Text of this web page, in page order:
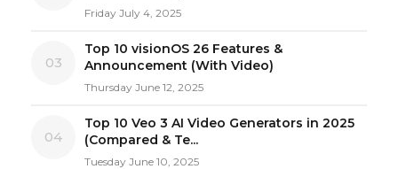
Friday July 4, 2025
03
Top 10 visionOS 26 Features &
Announcement (With Video)
Thursday June 12, 2025
04
Top 10 Veo 3 AI Video Generators in 2025
(Compared & Te...
Tuesday June 10, 2025